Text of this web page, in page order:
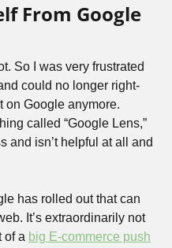
From Google
So I was very frustrated
could no longer right-
on Google anymore.
called “Google Lens,”
and isn’t helpful at all and
has rolled out that can
It’s extraordinarily not
of a big E-commerce push